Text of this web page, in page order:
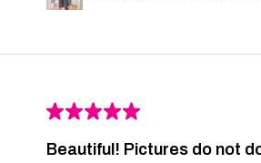
★★★★★
Beautiful! Pictures do not